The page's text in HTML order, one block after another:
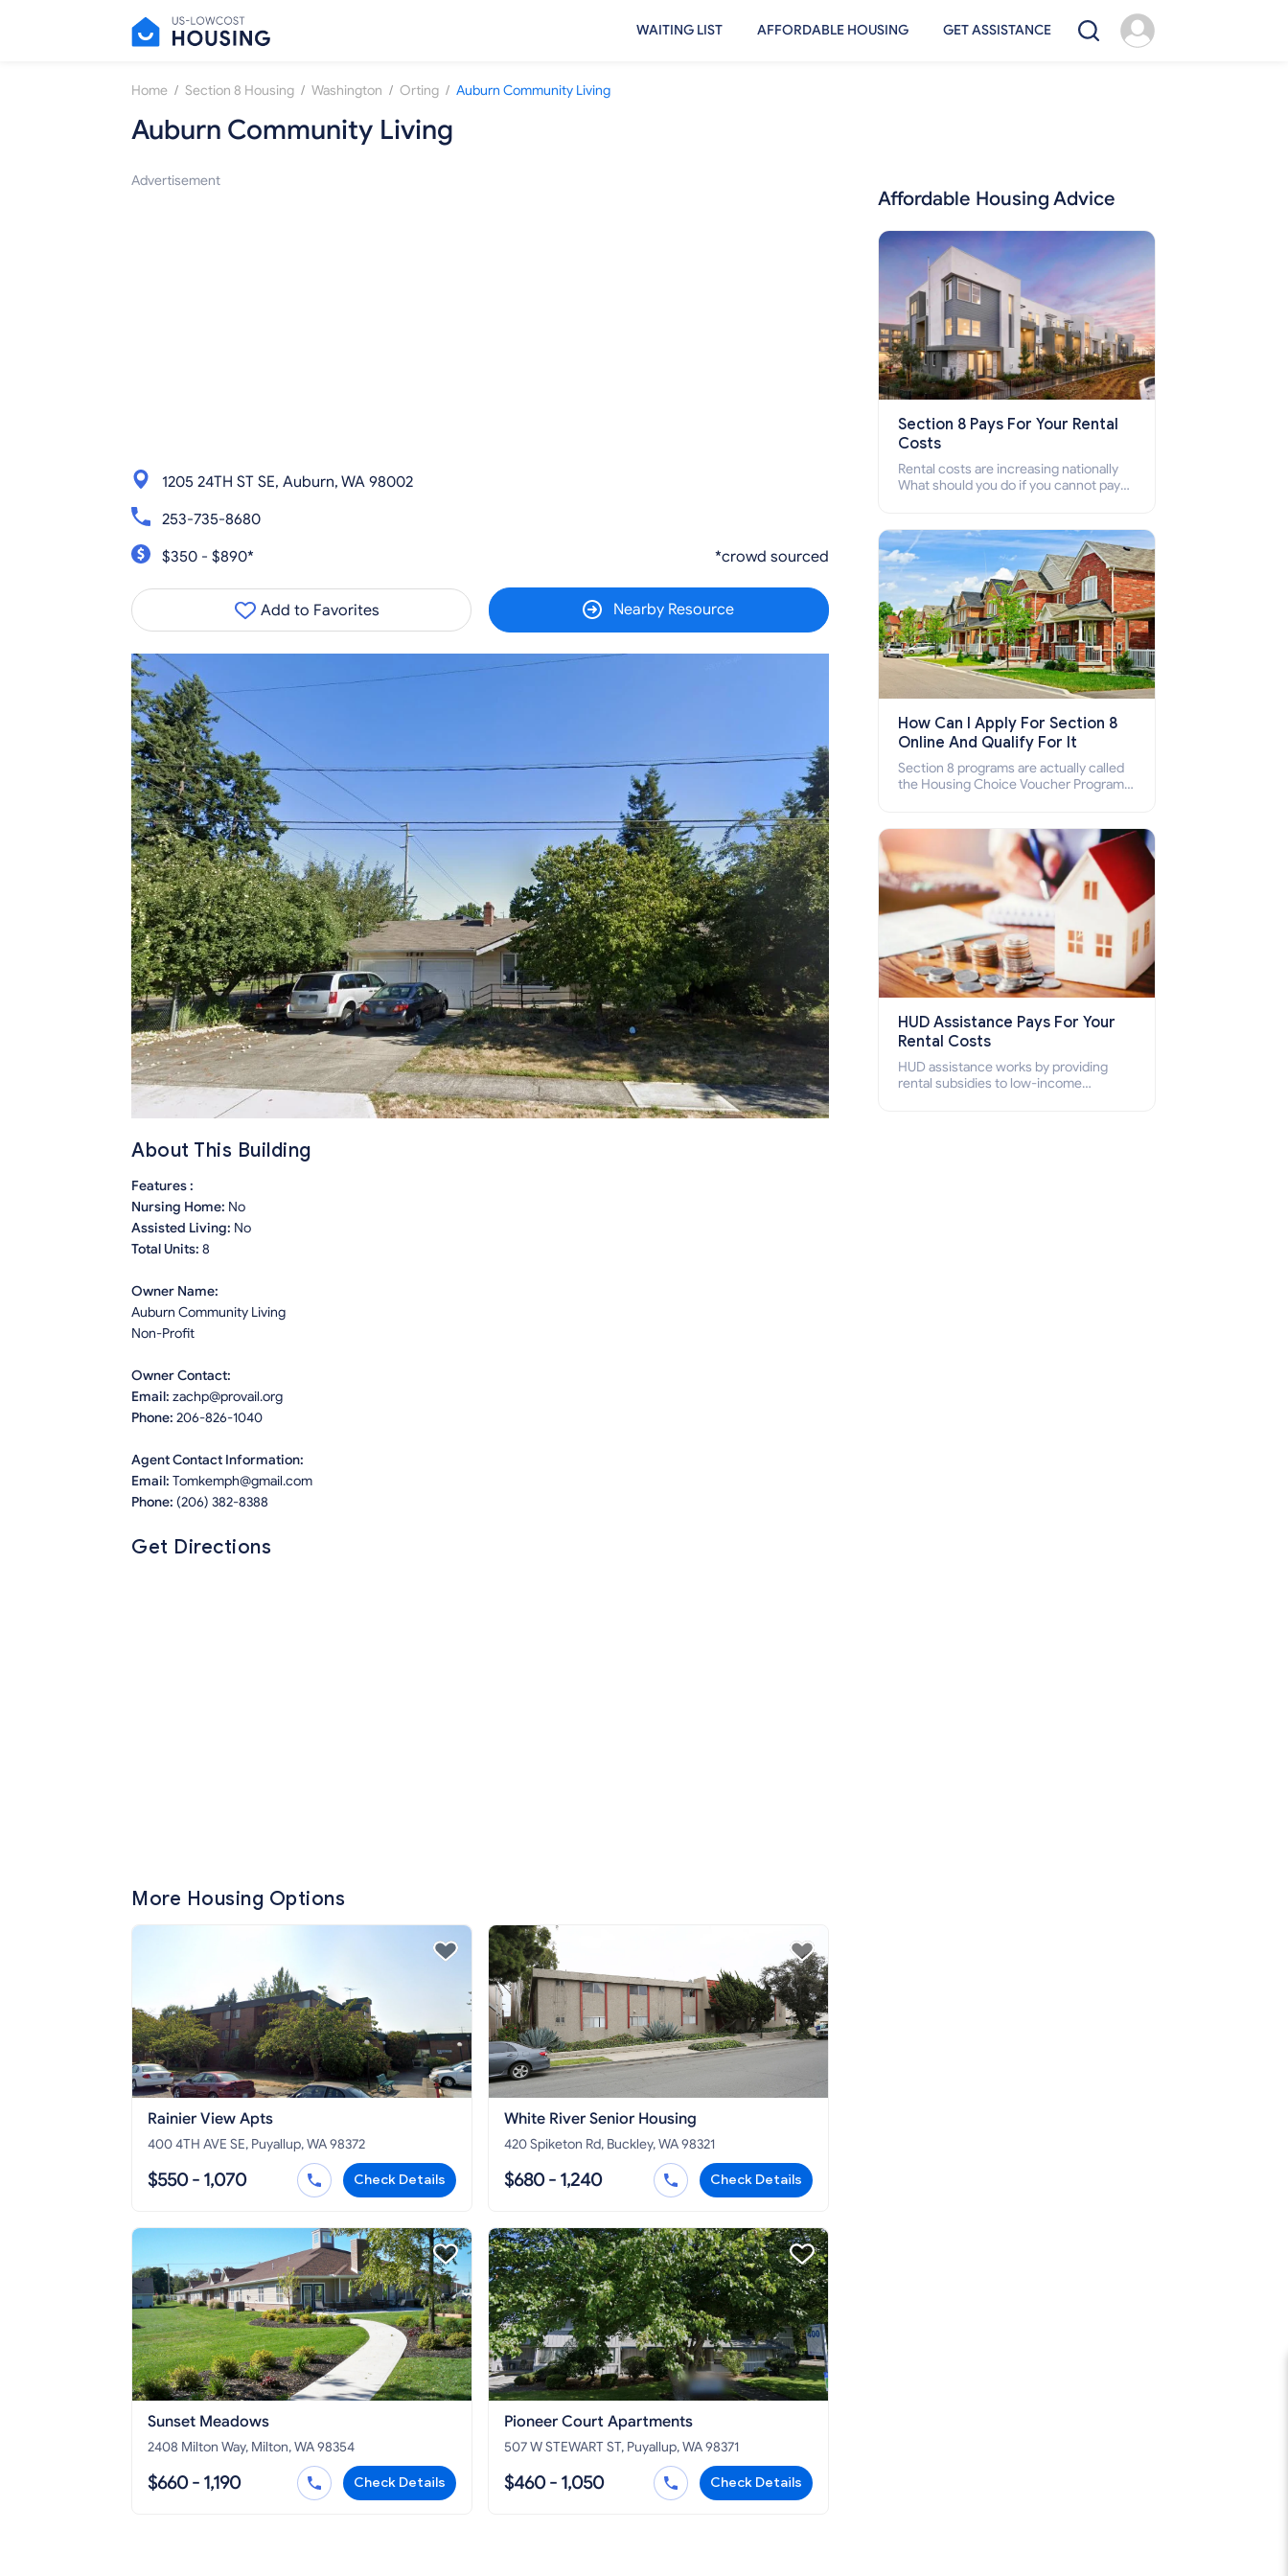
WAITING LIST AFFORDABLE HOUSING GET ASSISTANCE
Home / Section 8 Housing / Washington / Orting / Auburn Community Living
Auburn Community Living
Advertisement
1205 24TH ST SE, Auburn, WA 98002
253-735-8680
$350 - $890*
*crowd sourced
Add to Favorites Nearby Resource
About This Building
Features :
Nursing Home: No
Assisted Living: No
Total Units: 8
Owner Name:
Auburn Community Living
Non-Profit
Owner Contact:
Email: zachp@provail.org
Phone: 206-826-1040
Agent Contact Information:
Email: Tomkemph@gmail.com
Phone: (206) 382-8388
Get Directions
More Housing Options
Rainier View Apts
400 4TH AVE SE, Puyallup, WA 98372
$550 - 1,070 Check Details
White River Senior Housing
420 Spiketon Rd, Buckley, WA 98321
$680 - 1,240 Check Details
Sunset Meadows
2408 Milton Way, Milton, WA 98354
$660 - 1,190 Check Details
Pioneer Court Apartments
507 W STEWART ST, Puyallup, WA 98371
$460 - 1,050 Check Details
Affordable Housing Advice
Section 8 Pays For Your Rental
Costs
Rental costs are increasing nationally
What should you do if you cannot pay
who cannot pay the rent.
How Can I Apply For Section 8
Online And Qualify For It
Section 8 programs are actually called
the Housing Choice Voucher Program
how to apply for Section 8 housing
online and how to qualify for it?
HUD Assistance Pays For Your
Rental Costs
HUD assistance works by providing
rental subsidies to low-income